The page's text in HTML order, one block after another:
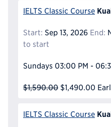
IELTS Classic Course
Start: Sep 13, 2026 End:
to start
Sundays 03:00 PM -
$1,590.00 $1,490.00
IELTS Classic Course